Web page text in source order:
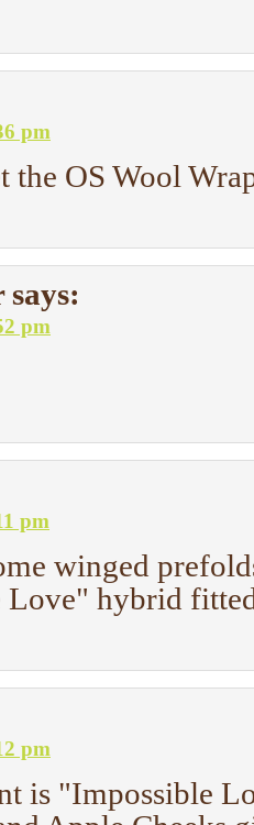
pm
the OS Wool
says:
pm
pm
winged
Love" hybrid
pm
is "Impossible